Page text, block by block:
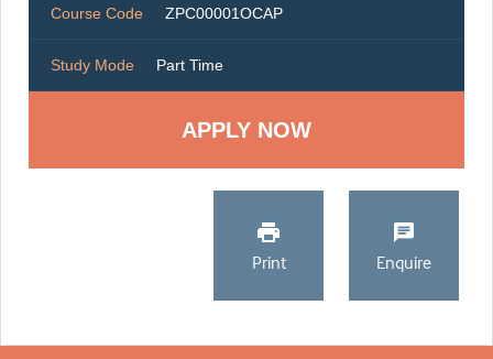
Course Code ZPC00001OCAP
Study Mode Part Time
Print Enquire